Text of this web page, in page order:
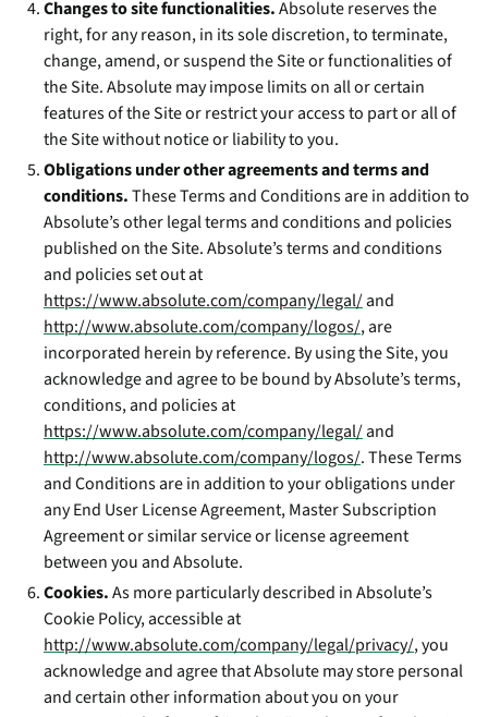
Changes to site functionalities.Absolute reserves the
right, for any reason, in its sole discretion, to terminate,
change, amend, or suspend the Site or functionalities of
the Site. Absolute may impose limits on all or certain
features of the Site or restrict your access to part or all of
the Site without notice or liability to you.
Obligations under other agreements and terms and
conditions.These Terms and Conditions are in addition to
Absolute’s other legal terms and conditions and policies
published on the Site. Absolute’s terms and conditions
and policies set out at
https://www.absolute.com/company/legal/and
http://www.absolute.com/company/logos/, are
incorporated herein by reference. By using the Site, you
acknowledge and agree to be bound by Absolute’s terms,
conditions, and policies at
https://www.absolute.com/company/legal/and
http://www.absolute.com/company/logos/. These Terms
and Conditions are in addition to your obligations under
any End User License Agreement, Master Subscription
Agreement or similar service or license agreement
between you and Absolute.
Cookies.As more particularly described in Absolute’s
Cookie Policy, accessible at
http://www.absolute.com/company/legal/privacy/, you
acknowledge and agree that Absolute may store personal
and certain other information about you on your